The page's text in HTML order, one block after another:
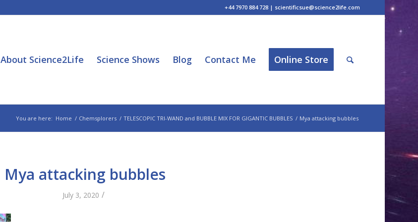
+44 7970 884 728 | scientificsue@science2life.com
About Science2Life Science Shows Blog Contact Me Online Store
You are here: Home / Chemsplorers / TELESCOPIC TRI-WAND and BUBBLE MIX FOR GIGANTIC BUBBLES / Mya attacking bubbles
Mya attacking bubbles
July 3, 2020 /